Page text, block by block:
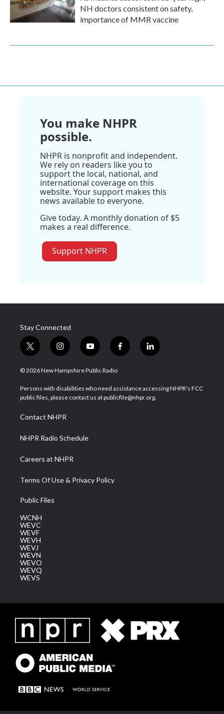
NH doctors consistent on safety,
importance of MMR vaccine
You make NHPR
possible.
NHPR is nonprofit and independent.
We rely on readers like you to
support the local, national, and
international coverage on this
website. Your support makes this
news available to everyone.
Give today. A monthly donation of $5
makes a real difference.
Support NHPR
Stay Connected
t
w
i
t
e
i
n
s
a
g
a
m
y
o
u
u
b
f
a
b
o
l
i
e
d
© 2026 New Hampshire Public Radio
Persons with disabilities who need assistance accessing NHPR's FCC
public files, please contact us at publicfile@nhpr.org.
Contact NHPR
NHPR Radio Schedule
Careers at NHPR
Terms Of Use & Privacy Policy
Public Files
WCNH
WEVC
WEVF
WEVH
WEVJ
WEVN
WEVO
WEVQ
WEVS